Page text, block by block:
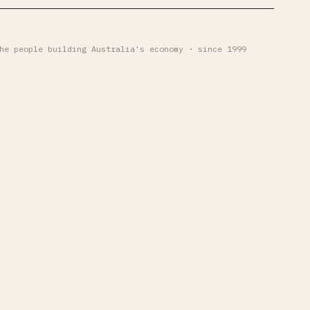
people building Australia's economy · since 1999